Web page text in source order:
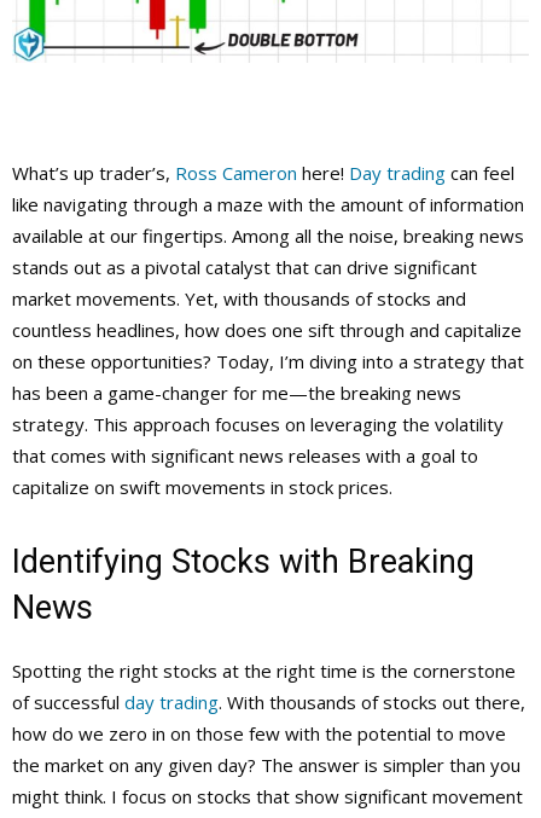
What’s up trader’s, Ross Cameron here! Day trading can feel
like navigating through a maze with the amount of information
available at our fingertips. Among all the noise, breaking news
stands out as a pivotal catalyst that can drive significant
market movements. Yet, with thousands of stocks and
countless headlines, how does one sift through and capitalize
on these opportunities? Today, I’m diving into a strategy that
has been a game-changer for me—the breaking news
strategy. This approach focuses on leveraging the volatility
that comes with significant news releases with a goal to
capitalize on swift movements in stock prices.
Identifying Stocks with Breaking
News
Spotting the right stocks at the right time is the cornerstone
of successful day trading. With thousands of stocks out there,
how do we zero in on those few with the potential to move
the market on any given day? The answer is simpler than you
might think. I focus on stocks that show significant movement